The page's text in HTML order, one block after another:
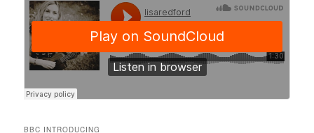
BBC INTRODUCING